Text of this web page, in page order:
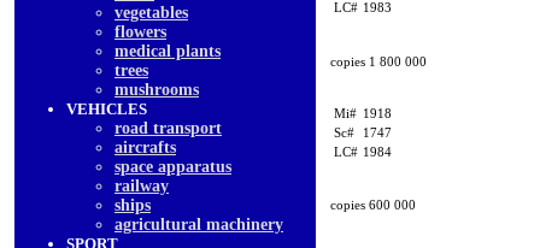
vegetables
flowers
medical plants
trees
mushrooms
VEHICLES
road transport
aircrafts
space apparatus
railway
ships
agricultural machinery
SPORT
LC# 1983
copies 1 800 000
Mi# 1918
Sc#
1747
LC# 1984
copies 600 000